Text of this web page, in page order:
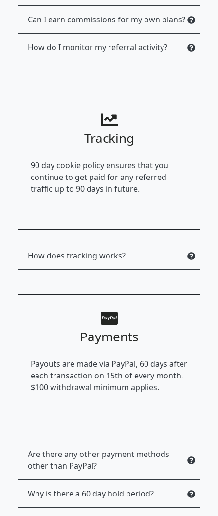
Can I earn commissions for my own plans?
How do I monitor my referral activity?
Tracking
90 day cookie policy ensures that you
continue to get paid for any referred
traffic up to 90 days in future.
How does tracking works?
Payments
Payouts are made via PayPal, 60 days after
each transaction on 15th of every month.
$100 withdrawal minimum applies.
Are there any other payment methods
other than PayPal?
Why is there a 60 day hold period?